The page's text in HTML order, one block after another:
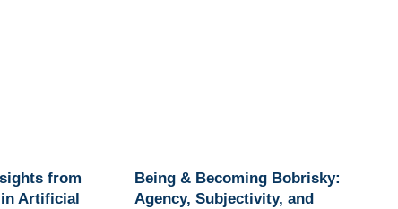
from
Artificial
Being & Becoming Bobrisky:
Agency, Subjectivity, and